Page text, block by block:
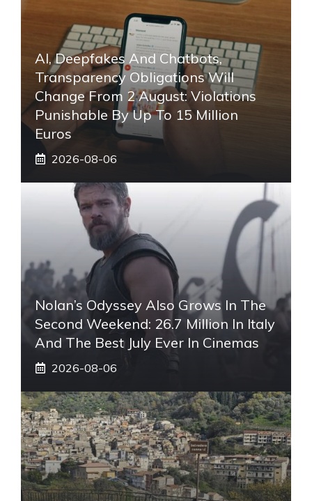
AI, Deepfakes And Chatbots,
Transparency Obligations Will
Change From 2 August: Violations
Punishable By Up To 15 Million
Euros
2026-08-06
Nolan’s Odyssey Also Grows In The
Second Weekend: 26.7 Million In Italy
And The Best July Ever In Cinemas
2026-08-06